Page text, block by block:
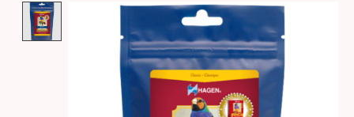
Product image slideshow Items